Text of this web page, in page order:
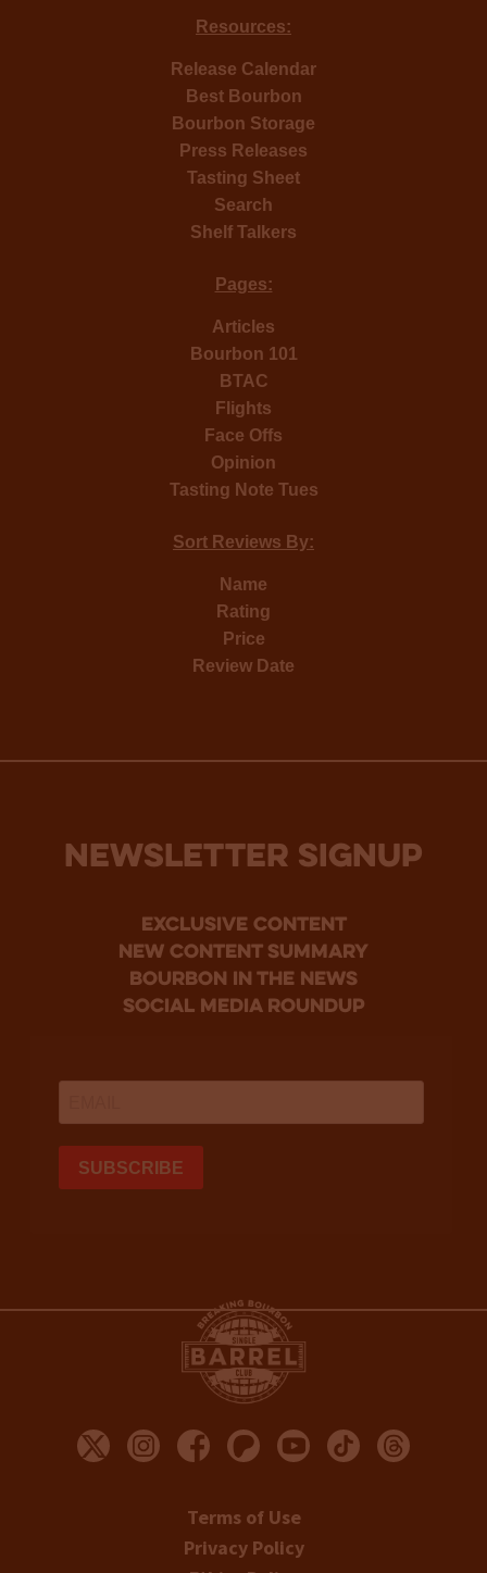
Resources:
Release Calendar
Best Bourbon
Bourbon Storage
Press Releases
Tasting Sheet
Search
Shelf Talkers
Pages:
Articles
Bourbon 101
BTAC
Flights
Face Offs
Opinion
Tasting Note Tues
Sort Reviews By:
Name
Rating
Price
Review Date
NEWSLETTER SIGNUP
Exclusive Content
new content summary
bourbon in the news
social media roundup
Terms of Use
Privacy Policy